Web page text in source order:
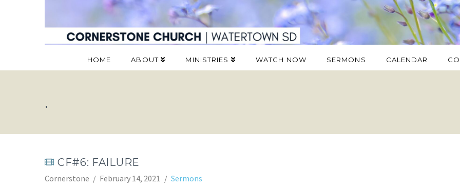
HOME ABOUT MINISTRIES WATCH NOW SERMONS CALENDAR
.
CF#6: FAILURE
Cornerstone February 14, 2021 Sermons